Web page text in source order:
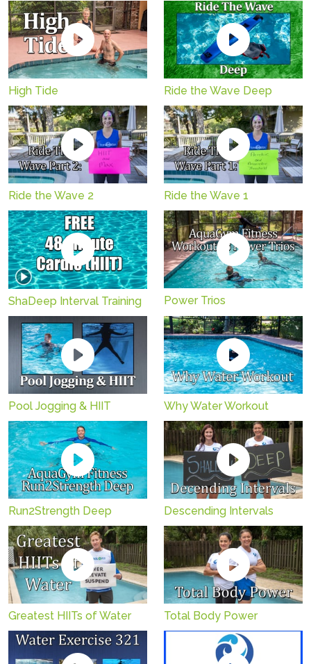
High Tide Ride the Wave Deep
Ride the Wave 2 Ride the Wave 1
ShaDeep Interval Training Power Trios
Pool Jogging & HIIT Why Water Workout
Run2Strength Deep Descending Intervals
Greatest HIITs of Water Total Body Power